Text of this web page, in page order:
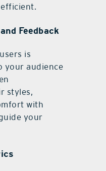
Feedback
is
your audience
styles,
with
your